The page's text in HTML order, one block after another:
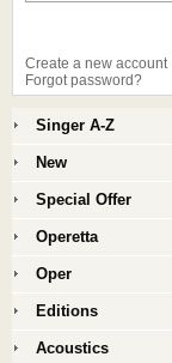
Create a new account
Forgot password?
Singer A-Z
New
Special Offer
Operetta
Oper
Editions
Acoustics